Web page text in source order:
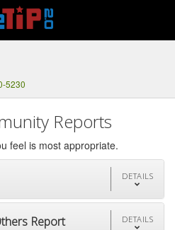
5230
Reports
feel is most appropriate.
DETAILS
Report DETAILS